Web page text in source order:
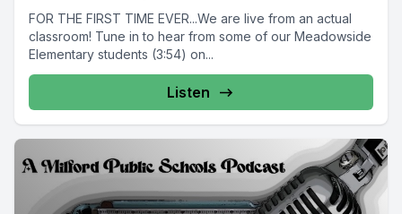
FOR THE FIRST TIME EVER...We are live from an actual
classroom! Tune in to hear from some of our Meadowside
Elementary students (3:54) on...
Listen